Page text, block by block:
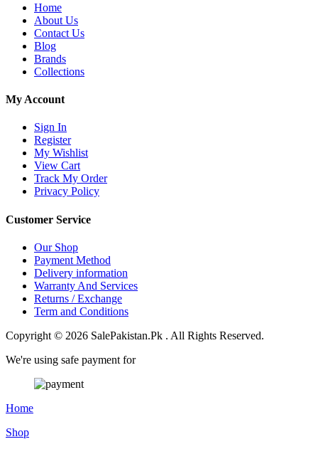
Home
About Us
Contact Us
Blog
Brands
Collections
My Account
Sign In
Register
My Wishlist
View Cart
Track My Order
Privacy Policy
Customer Service
Our Shop
Payment Method
Delivery information
Warranty And Services
Returns / Exchange
Term and Conditions
Copyright © 2026 SalePakistan.Pk . All Rights Reserved.
We're using safe payment for
Home
Shop